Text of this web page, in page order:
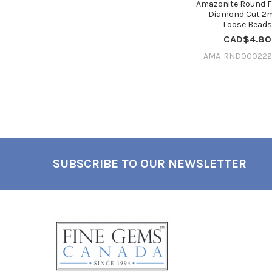
Amazonite Round
Diamond Cut
Loose Beads
CAD$4.80
AMA-
SUBSCRIBE TO OUR NEWSLETTER